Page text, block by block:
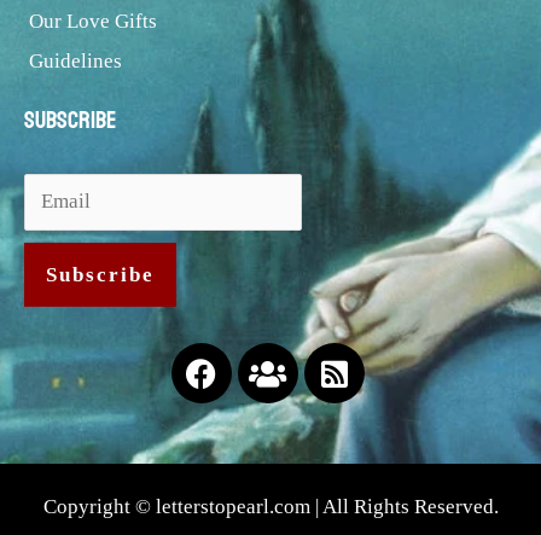
Our Love Gifts
Guidelines
Subscribe
Facebook
UsersRss-
square
Copyright © letterstopearl.com | All Rights Reserved.